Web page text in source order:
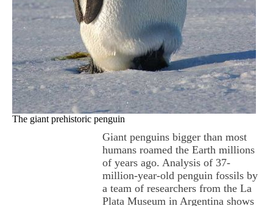
The giant prehistoric penguin
Giant penguins bigger than most
humans roamed the Earth millions
of years ago. Analysis of 37-
million-year-old penguin fossils by
a team of researchers from the La
Plata Museum in Argentina shows